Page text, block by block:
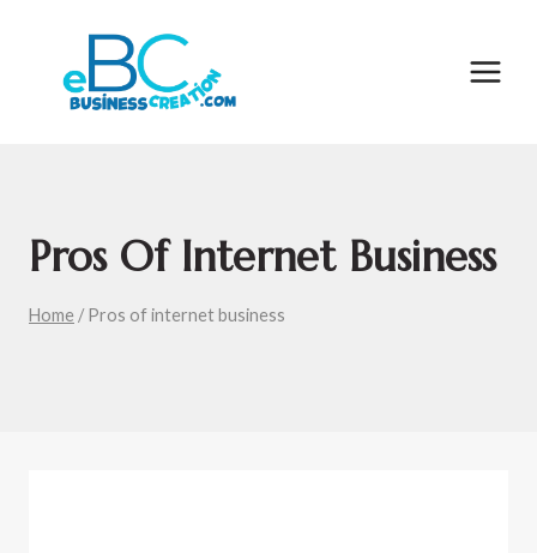
content
Pros Of Internet Business
Home / Pros of internet business